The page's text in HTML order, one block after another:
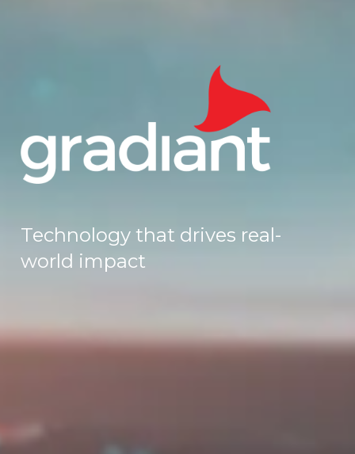
Technology that drives real-
world impact